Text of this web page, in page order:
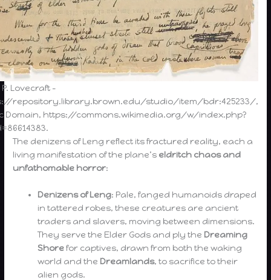
P. Lovecraft –
repository.library.brown.edu/studio/item/bdr:425233/,
Domain, https://commons.wikimedia.org/w/index.php?
The denizens of Leng reflect its fractured reality, each a
living manifestation of the plane’s eldritch chaos and
unfathomable horror:
Denizens of Leng: Pale, fanged humanoids draped
in tattered robes, these creatures are ancient
traders and slavers, moving between dimensions.
They serve the Elder Gods and ply the Dreaming
Shorefor captives, drawn from both the waking
world and the Dreamlands, to sacrifice to their
alien gods.